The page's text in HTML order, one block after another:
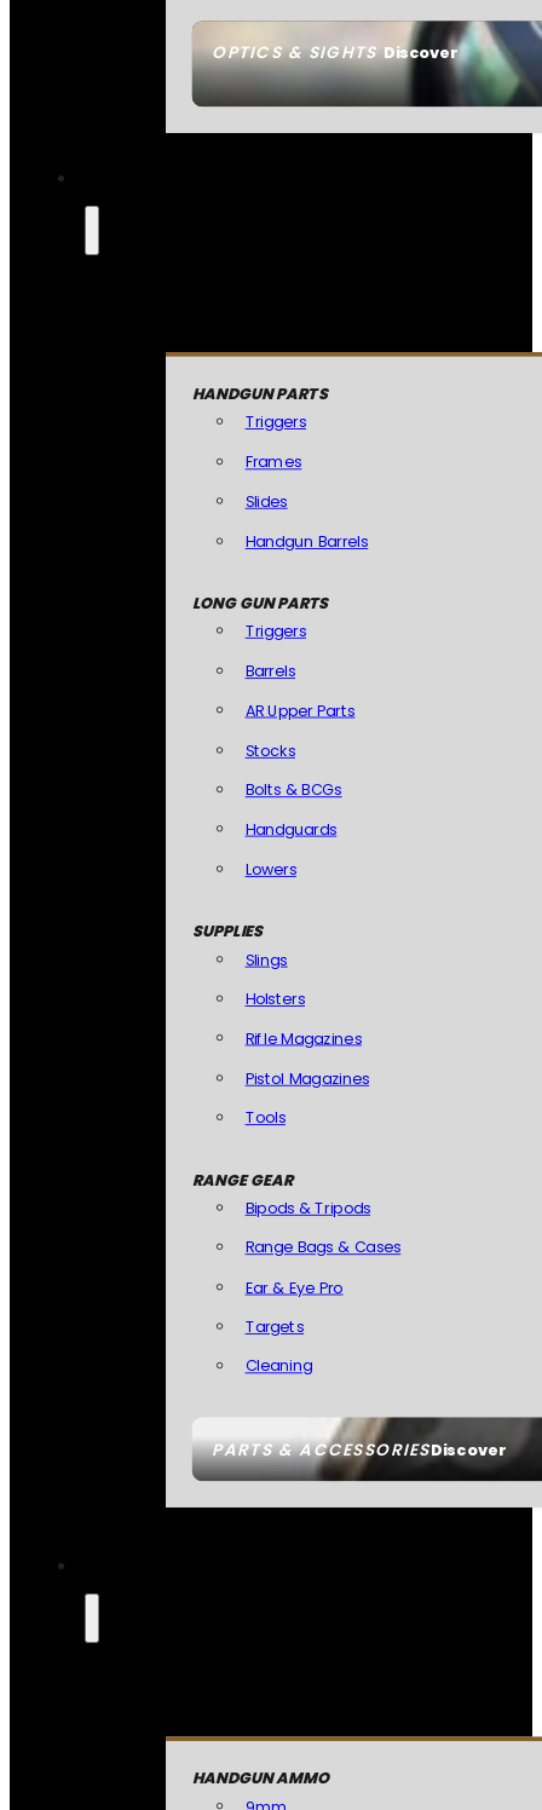
OPTICS & SIGHTSDiscover
PARTS & ACCESSORIESDiscover
HANDGUN PARTS
Triggers
Frames
Slides
Handgun Barrels
LONG GUN PARTS
Triggers
Barrels
AR Upper Parts
Stocks
Bolts & BCGs
Handguards
Lowers
SUPPLIES
Slings
Holsters
Rifle Magazines
Pistol Magazines
Tools
RANGE GEAR
Bipods & Tripods
Range Bags & Cases
Ear & Eye Pro
Targets
Cleaning
HANDGUN AMMO